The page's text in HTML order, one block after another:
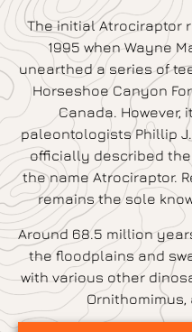
The initial Atrociraptor
1995 when Wayne
unearthed a series of
Horseshoe Canyon
Canada. However,
paleontologists Phillip
officially described
the name Atrociraptor.
remains the sole
Around 68.5 million
the floodplains and
with various other